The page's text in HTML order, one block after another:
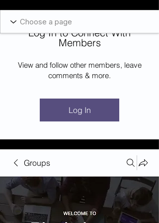
Blockcheeze.com
Leveraged
Log In to Connect With
Members
View and follow other members, leave
comments & more.
Log In
Groups